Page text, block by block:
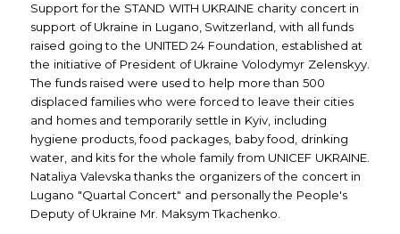
Support for the STAND WITH UKRAINE charity concert in
support of Ukraine in Lugano, Switzerland, with all funds
raised going to the UNITED 24 Foundation, established at
the initiative of President of Ukraine Volodymyr Zelenskyy.
The funds raised were used to help more than 500
displaced families who were forced to leave their cities
and homes and temporarily settle in Kyiv, including
hygiene products, food packages, baby food, drinking
water, and kits for the whole family from UNICEF UKRAINE.
Nataliya Valevska thanks the organizers of the concert in
Lugano "Quartal Concert" and personally the People's
Deputy of Ukraine Mr. Maksym Tkachenko.